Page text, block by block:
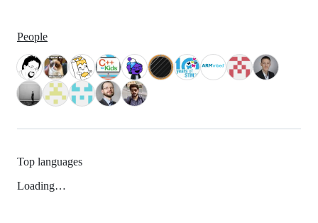
People
Top languages
Loading…